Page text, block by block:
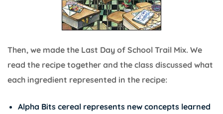
Then, we made the Last Day of School Trail Mix. We
read the recipe together and the class discussed what
each ingredient represented in the recipe:
Alpha Bits cereal represents new concepts learned